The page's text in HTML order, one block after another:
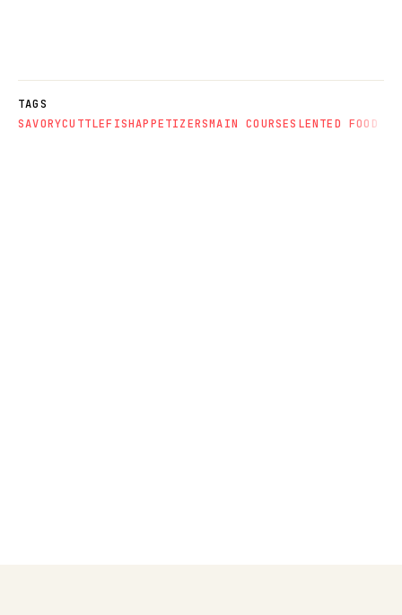
TAGS
SAVORYCUTTLEFISHAPPETIZERSMAIN COURSES LENTED FOOD